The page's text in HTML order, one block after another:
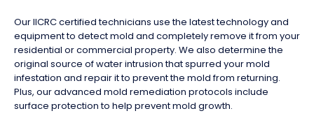
Our IICRC certified technicians use the latest technology and
equipment to detect mold and completely remove it from your
residential or commercial property. We also determine the
original source of water intrusion that spurred your mold
infestation and repair it to prevent the mold from returning.
Plus, our advanced mold remediation protocols include
surface protection to help prevent mold growth.